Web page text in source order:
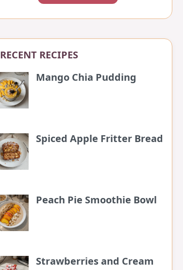
RECENT RECIPES
Mango Chia Pudding
Spiced Apple Fritter Bread
Peach Pie Smoothie Bowl
Strawberries and Cream